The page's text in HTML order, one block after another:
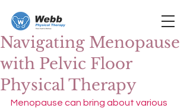
Navigating Menopause
with Pelvic Floor
Physical Therapy
Menopause can bring about various